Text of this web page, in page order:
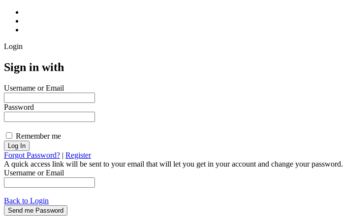
Login
Sign in with
Username or Email
Password
Remember me
Forgot Password? | Register
A quick access link will be sent to your email that will let you get in your account and change your password.
Username or Email
Back to Login